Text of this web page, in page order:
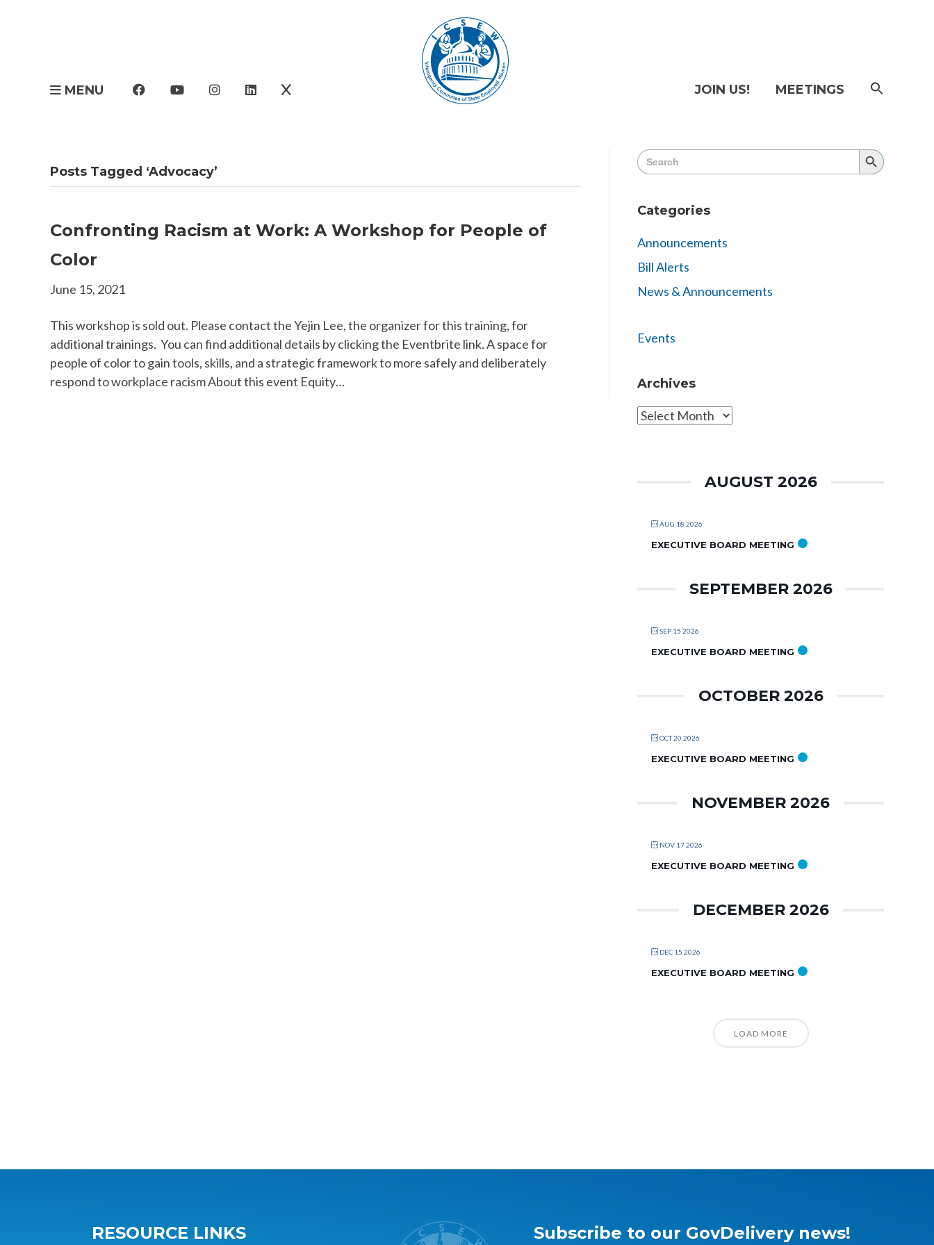
MENU JOIN US! MEETINGS
Posts Tagged ‘Advocacy’
Confronting Racism at Work: A Workshop for People of
Color
June 15, 2021
This workshop is sold out. Please contact the Yejin Lee, the organizer for this training, for
additional trainings. You can find additional details by clicking the Eventbrite link. A space for
people of color to gain tools, skills, and a strategic framework to more safely and deliberately
respond to workplace racism About this event Equity…
Search
for:
Search
Button
Categories
Announcements
Bill Alerts
News & Announcements
Events
Archives
Archives
AUGUST 2026
AUG 18 2026
EXECUTIVE BOARD MEETING
SEPTEMBER 2026
SEP 15 2026
EXECUTIVE BOARD MEETING
OCTOBER 2026
OCT 20 2026
EXECUTIVE BOARD MEETING
NOVEMBER 2026
NOV 17 2026
EXECUTIVE BOARD MEETING
DECEMBER 2026
DEC 15 2026
EXECUTIVE BOARD MEETING
LOAD MORE
RESOURCE LINKS Subscribe to our GovDelivery news!